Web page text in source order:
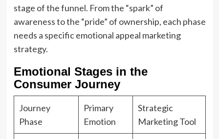
stage of the funnel. From the “spark” of
awareness to the “pride” of ownership, each phase
needs a specific emotional appeal marketing
strategy.
Emotional Stages in the
Consumer Journey
Journey
Phase
Primary
Emotion
Strategic
Marketing Tool